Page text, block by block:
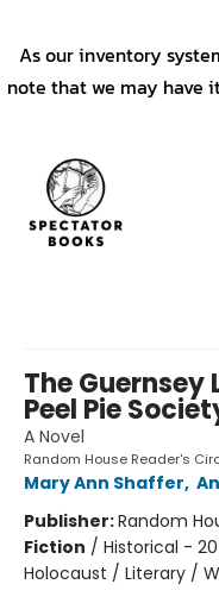
As our inventory
note that we may have
The
Peel Pie
A Novel
Random House Reader's
Mary Ann Shaffer,
Publisher:Random
Fiction / Historical -
Holocaust / Literary /